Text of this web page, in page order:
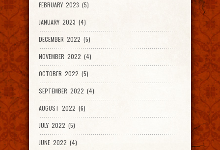
FEBRUARY 2023 (5)
JANUARY 2023 (4)
DECEMBER 2022 (5)
NOVEMBER 2022 (4)
OCTOBER 2022 (5)
SEPTEMBER 2022 (4)
AUGUST 2022 (6)
JULY 2022 (5)
JUNE 2022 (4)